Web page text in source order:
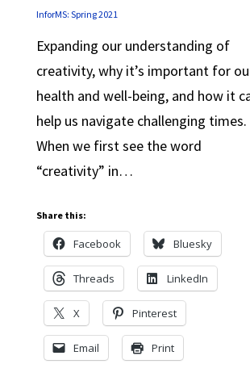
InforMS: Spring 2021
Expanding our understanding of
creativity, why it’s important for
health and well-being, and how it
help us navigate challenging times.
When we first see the word
“creativity” in…
Share this:
Facebook Bluesky
Threads LinkedIn
X Pinterest
Email Print